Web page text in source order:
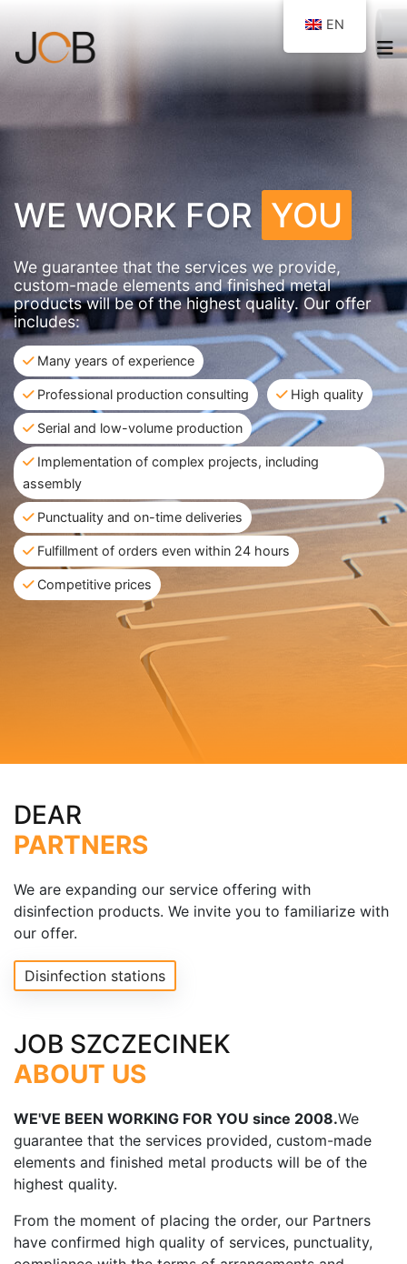
WE WORK FOR YOU
We guarantee that the services we provide,
custom-made elements and finished metal
products will be of the highest quality. Our offer
includes:
Many years of experience
Professional production consulting High quality
Serial and low-volume production
Implementation of complex projects, including
assembly
Punctuality and on-time deliveries
Fulfillment of orders even within 24 hours
Competitive prices
DEAR
PARTNERS
We are expanding our service offering with
disinfection products. We invite you to familiarize with
our offer.
Disinfection stations
JOB SZCZECINEK
ABOUT US
WE'VE BEEN WORKING FOR YOU since 2008.We
guarantee that the services provided, custom-made
elements and finished metal products will be of the
highest quality.
From the moment of placing the order, our Partners
have confirmed high quality of services, punctuality,
EN